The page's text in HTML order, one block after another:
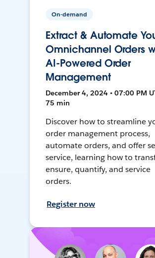
On-demand
Extract & Automate
Omnichannel Orders
AI-Powered Order
Management
December 4, 2024 • 07:00 PM
75 min
Discover how to streamline
order management process,
automate orders, and offer
service, learning how to
ensure, quantify, and service
orders.
Register now